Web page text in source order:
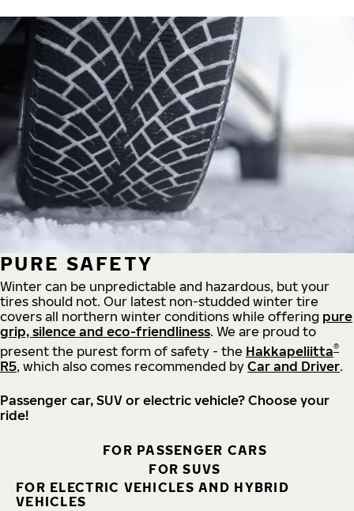
PURE SAFETY
Winter can be unpredictable and hazardous, but your
tires should not. Our latest non-studded winter tire
covers all northern winter conditions while offering pure
grip, silence and eco-friendliness. We are proud to
present the purest form of safety - the Hakkapeliitta®
R5, which also comes recommended by Car and Driver.
Passenger car, SUV or electric vehicle? Choose your
ride!
FOR PASSENGER CARS
FOR SUVS
FOR ELECTRIC VEHICLES AND HYBRID
VEHICLES